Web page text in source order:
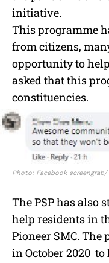
initiative.
This programme
from citizens,
opportunity to
asked that this
constituencies.
Photo: Facebook
The PSP has also
help residents in
Pioneer SMC.
in October 2020